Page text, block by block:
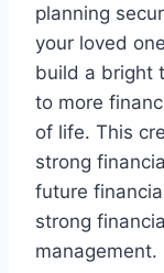
planning
your loved
build a bright
to more
of life. This
strong
future
strong
management.